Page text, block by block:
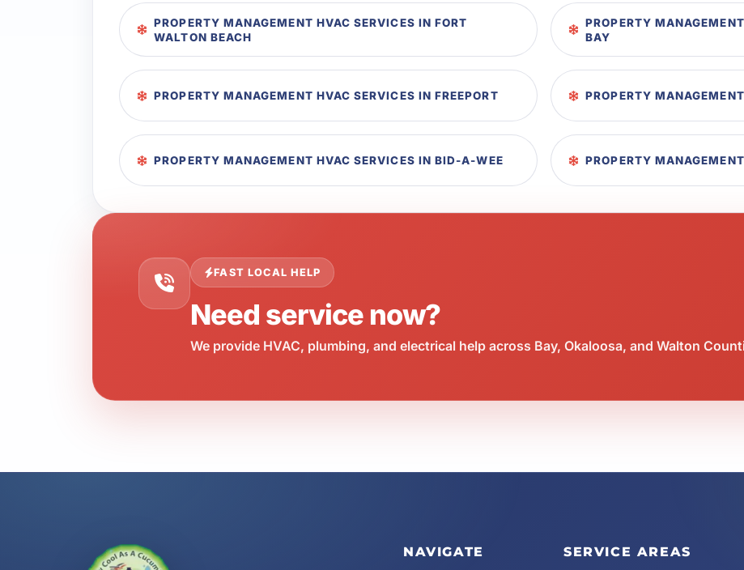
PROPERTY MANAGEMENT HVAC SERVICES IN FORT
WALTON BEACH
PROPERTY
BAY
PROPERTY MANAGEMENT HVAC SERVICES IN FREEPORT PROPERTY
PROPERTY MANAGEMENT HVAC SERVICES IN BID-A-WEE PROPERTY
FAST LOCAL HELP
Need service now?
We provide HVAC, plumbing, and electrical help across Bay, Okaloosa, and Walton
NAVIGATE SERVICE AREAS